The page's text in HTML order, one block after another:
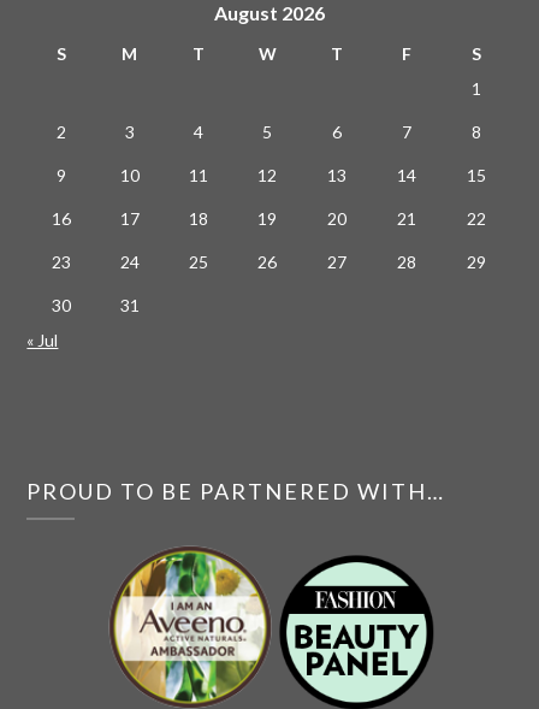
August 2026
S M T W T F
S
1
2 3 4 5 6 7 8
9 10 11 12 13 14 15
16 17 18 19 20 21 22
23 24 25 26 27 28 29
30
31
« Jul
PROUD TO BE PARTNERED WITH…